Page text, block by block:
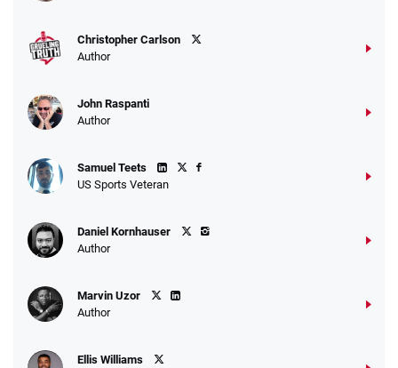
Go to Sports Betting Bonus Comparison
Christopher Carlson
Author
John Raspanti
Author
Samuel Teets
US Sports Veteran
Daniel Kornhauser
Author
Marvin Uzor
Author
Ellis Williams